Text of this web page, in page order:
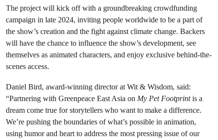
The project will kick off with a groundbreaking crowdfunding
campaign in late 2024, inviting people worldwide to be a part of
the show’s creation and the fight against climate change. Backers
will have the chance to influence the show’s development, see
themselves as animated characters, and enjoy exclusive behind-the-
scenes access.
Daniel Bird, award-winning director at Wit & Wisdom, said:
“Partnering with Greenpeace East Asia on My Pet Footprintis a
dream come true for storytellers who want to make a difference.
We’re pushing the boundaries of what’s possible in animation,
using humor and heart to address the most pressing issue of our